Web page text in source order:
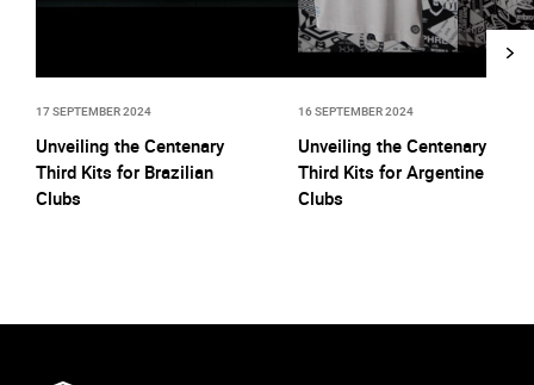
17 SEPTEMBER 2024
Unveiling the Centenary
Third Kits for Brazilian
Clubs
16 SEPTEMBER 2024
Unveiling the Centenary
Third Kits for Argentine
Clubs